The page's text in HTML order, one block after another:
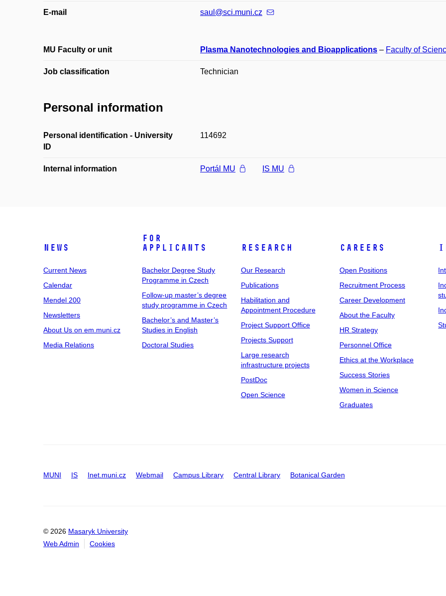
E-mail saul@sci.muni.cz
MU Faculty or unit Plasma Nanotechnologies and Bioapplications – Faculty of
Job classification Technician
Personal information
Personal identification - University
ID
114692
Internal information Portál MU IS MU
News
Current News
Calendar
Mendel 200
Newsletters
About Us on em.muni.cz
Media Relations
For
Applicants
Bachelor Degree Study
Programme in Czech
Follow-up master’s degree
study programme in Czech
Bachelor’s and Master’s
Studies in English
Doctoral Studies
Research
Our Research
Publications
Habilitation and
Appointment Procedure
Project Support Office
Projects Support
Large research
infrastructure projects
PostDoc
Open Science
Careers
Open Positions
Recruitment Process
Career Development
About the Faculty
HR Strategy
Personnel Office
Ethics at the Workplace
Success Stories
Women in Science
Graduates
MUNI IS Inet.muni.cz Webmail Campus Library Central Library Botanical Garden
© 2026 Masaryk University
Web Admin
Cookies